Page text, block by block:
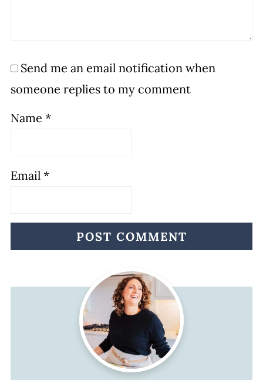
Send me an email notification when
someone replies to my comment
Name *
Email *